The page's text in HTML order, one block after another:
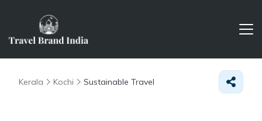
Kerala Kochi Sustainable Travel